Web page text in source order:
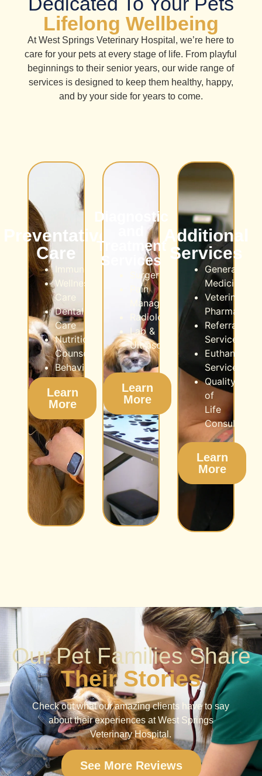
Lifelong Wellbeing
At West Springs Veterinary Hospital, we’re here to
care for your pets at every stage of life. From playful
beginnings to their senior years, our wide range of
services is designed to keep them healthy, happy,
and by your side for years to come.
Preventative
Care
Immunization
Wellness
Care
Dental
Care
Nutritional
Counseling
Behaviour
Learn
More
Diagnostic
Treatment
Services
Surgery
Pain
Management
Radiology
Lab &
Ultrasound
Learn
More
Additional
Services
General
Medicine
Veterinarian
Pharmacy
Referral
Services
Euthanasia
Service
Quality
of
Life
Learn
More
Our Pet Families Share
Their Stories
Check out what our amazing clients have to say
about their experiences at West Springs
Veterinary Hospital.
See More Reviews